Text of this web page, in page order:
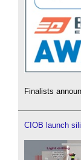
Finalists
CIOB launch